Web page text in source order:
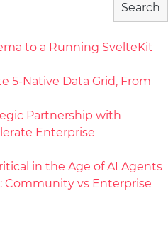
Search
to a Running SvelteKit
5-Native Data Grid, From
Partnership with
Enterprise
in the Age of AI Agents
Community vs Enterprise